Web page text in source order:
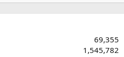
69,355
1,545,782